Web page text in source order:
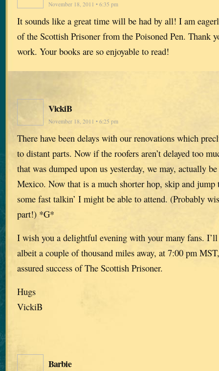
November 18, 2011 • 6:35 pm
It sounds like a great time will be had by all! I am
of the Scottish Prisoner from the Poisoned Pen. Thank
work. Your books are so enjoyable to read!
VickiB
November 18, 2011 • 6:25 pm
There have been delays with our renovations which
to distant parts. Now if the roofers aren’t delayed too
that was dumped upon us yesterday, we may, actually
Mexico. Now that is a much shorter hop, skip and
some fast talkin’ I might be able to attend. (Probably
part!) *G*
I wish you a delightful evening with your many fans. I’ll
albeit a couple of thousand miles away, at 7:00 pm
assured success of The Scottish Prisoner.
Hugs
VickiB
Barbie